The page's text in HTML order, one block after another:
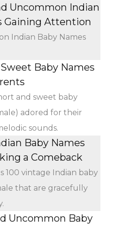
Uncommon Indian
Gaining Attention
Indian Baby Names
Baby Names
and sweet baby
adored for their
sounds.
Baby Names
a Comeback
100 vintage Indian baby
that are gracefully
Uncommon Baby